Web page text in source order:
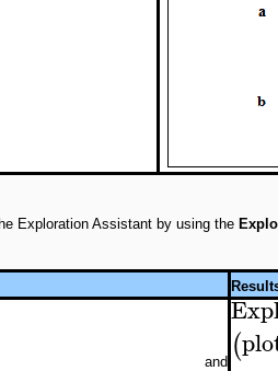
Exploration Assistant by using the
and (